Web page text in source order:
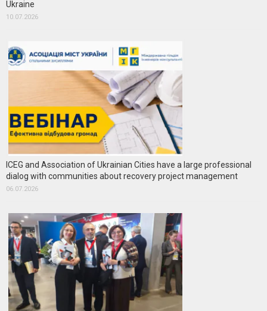
Ukraine
10.07.2026
ICEG and Association of Ukrainian Cities have a large professional
dialog with communities about recovery project management
06.07.2026